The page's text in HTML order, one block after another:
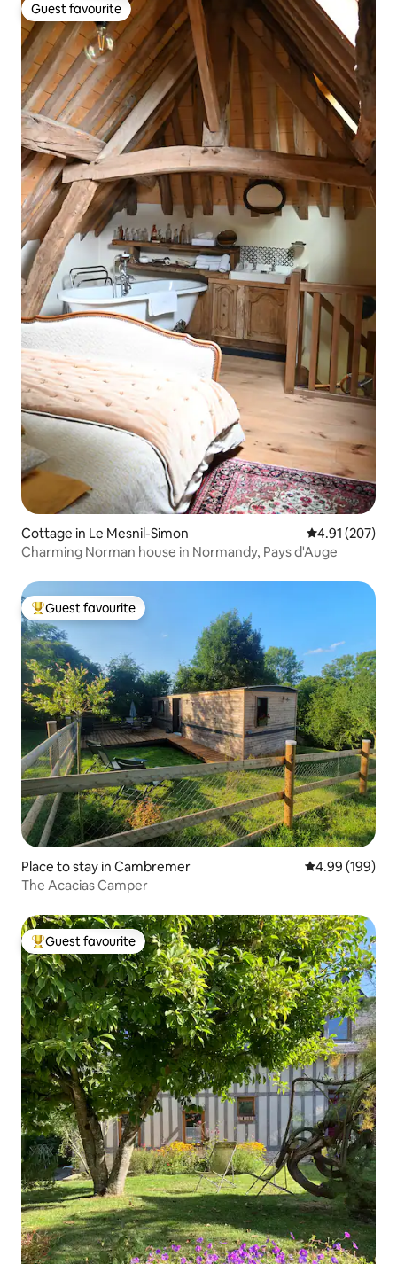
Guest favourite
Guest favourite
Cottage in Le Mesnil-Simon 4.91 out of 5
4.91 (207)
Charming Norman house in Normandy, Pays d'Auge
Top guest favourite
Guest favourite
Place to stay in Cambremer 4.99 out of 5
4.99 (199)
The Acacias Camper
Top guest favourite
Guest favourite